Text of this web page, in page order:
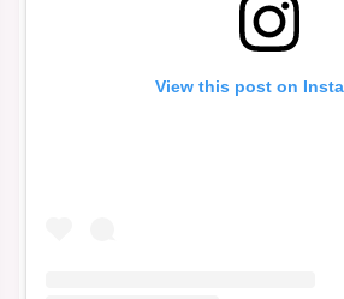
View this post on